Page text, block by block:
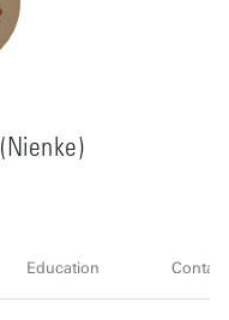
(Nienke)
Education Contact